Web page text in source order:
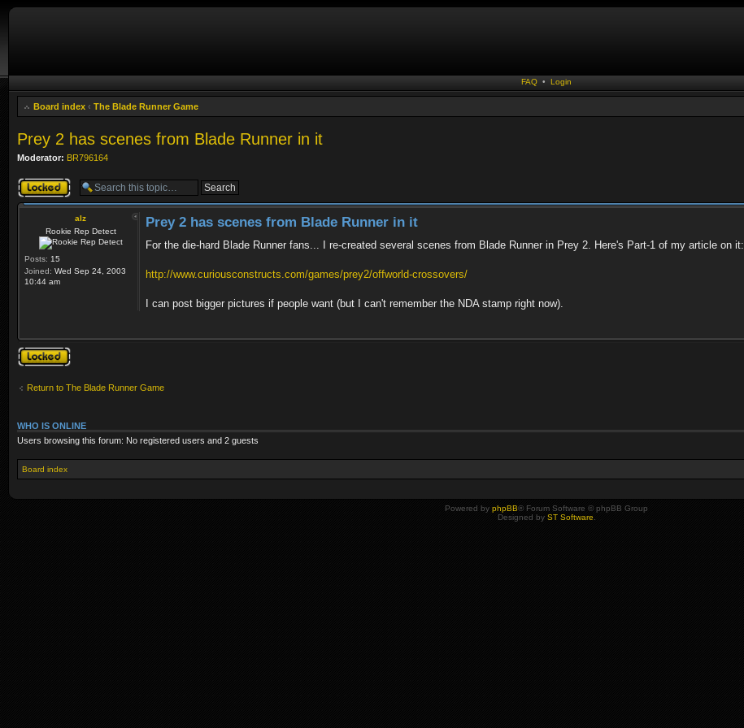
FAQ • Login
Board index ‹ The Blade Runner Game
Prey 2 has scenes from Blade Runner in it
Moderator: BR796164
Topic locked
alz
Rookie Rep Detect
Posts: 15
Joined: Wed Sep 24, 2003
10:44 am
Prey 2 has scenes from Blade Runner in it
For the die-hard Blade Runner fans... I re-created several scenes from Blade Runner in Prey 2. Here's Part-1 of my article on it:
http://www.curiousconstructs.com/games/prey2/offworld-crossovers/
I can post bigger pictures if people want (but I can't remember the NDA stamp right now).
Topic locked
Return to The Blade Runner Game
WHO IS ONLINE
Users browsing this forum: No registered users and 2 guests
Board index
Powered by phpBB® Forum Software © phpBB Group
Designed by ST Software